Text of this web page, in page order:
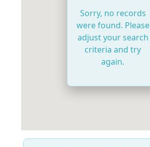
Sorry, no records
were found. Please
adjust your search
criteria and try
again.